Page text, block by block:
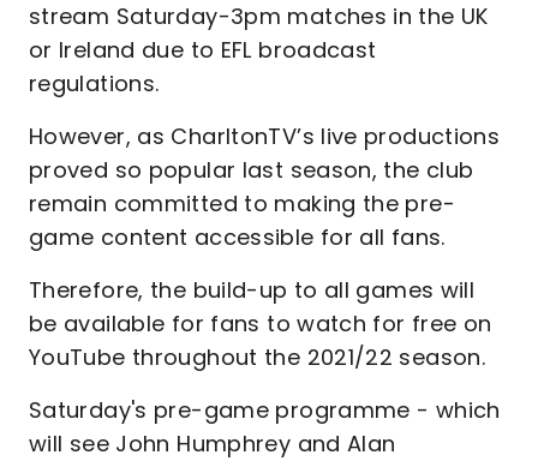
stream Saturday-3pm matches in the UK
or Ireland due to EFL broadcast
regulations.
However, as CharltonTV’s live productions
proved so popular last season, the club
remain committed to making the pre-
game content accessible for all fans.
Therefore, the build-up to all games will
be available for fans to watch for free on
YouTube throughout the 2021/22 season.
Saturday's pre-game programme - which
will see John Humphrey and Alan